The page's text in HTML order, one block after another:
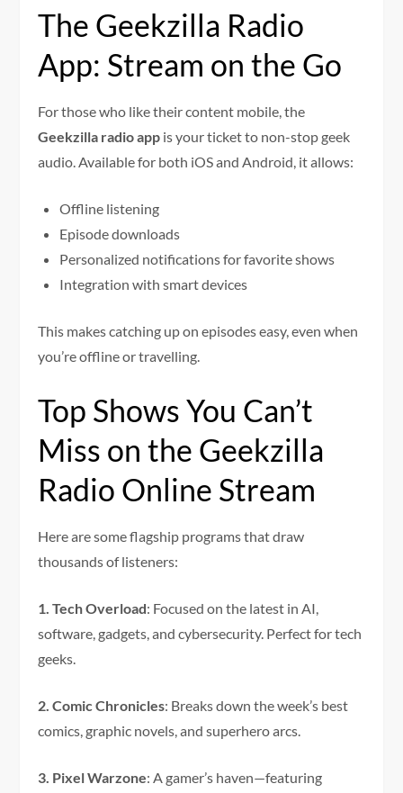
The Geekzilla Radio
App: Stream on the Go
For those who like their content mobile, the
Geekzilla radio app is your ticket to non-stop geek
audio. Available for both iOS and Android, it allows:
Offline listening
Episode downloads
Personalized notifications for favorite shows
Integration with smart devices
This makes catching up on episodes easy, even when
you’re offline or travelling.
Top Shows You Can’t
Miss on the Geekzilla
Radio Online Stream
Here are some flagship programs that draw
thousands of listeners:
1. Tech Overload: Focused on the latest in AI,
software, gadgets, and cybersecurity. Perfect for tech
geeks.
2. Comic Chronicles: Breaks down the week’s best
comics, graphic novels, and superhero arcs.
3. Pixel Warzone: A gamer’s haven—featuring